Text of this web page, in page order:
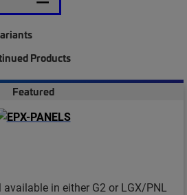
Products
Featured
available in either G2 or LGX/PNL